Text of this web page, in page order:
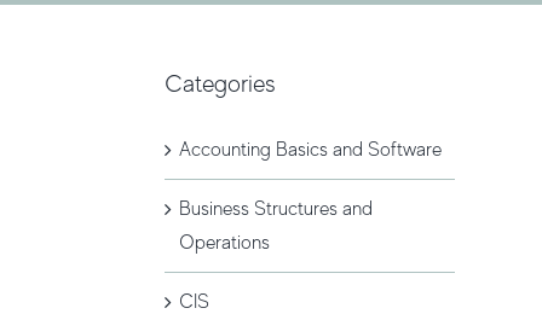
Categories
Accounting Basics and Software
Business Structures and
Operations
CIS